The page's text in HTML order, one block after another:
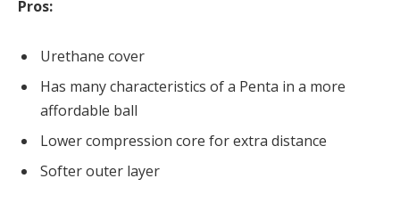
Pros:
Urethane cover
Has many characteristics of a Penta in a more
affordable ball
Lower compression core for extra distance
Softer outer layer